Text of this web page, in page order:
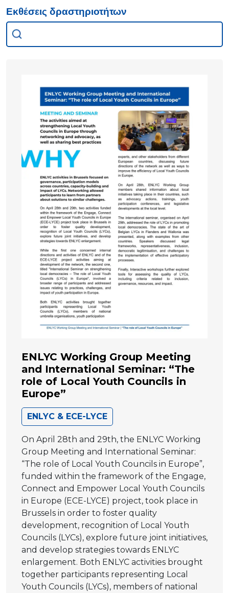
Εκθέσεις δραστηριοτήτων
ENLYC Working Group Meeting
and International Seminar: “The
role of Local Youth Councils in
Europe”
ENLYC & ECE-LYCE
On April 28th and 29th, the ENLYC Working
Group Meeting and International Seminar:
“The role of Local Youth Councils in Europe”,
funded within the framework of the Engage,
Connect and Empower Local Youth Councils
in Europe (ECE-LYCE) project, took place in
Brussels in order to foster quality
development, recognition of Local Youth
Councils (LYCs), explore future joint initiatives,
and develop strategies towards ENLYC
enlargement. Both ENLYC activities brought
together participants representing Local
Youth Councils (LYCs), members of national